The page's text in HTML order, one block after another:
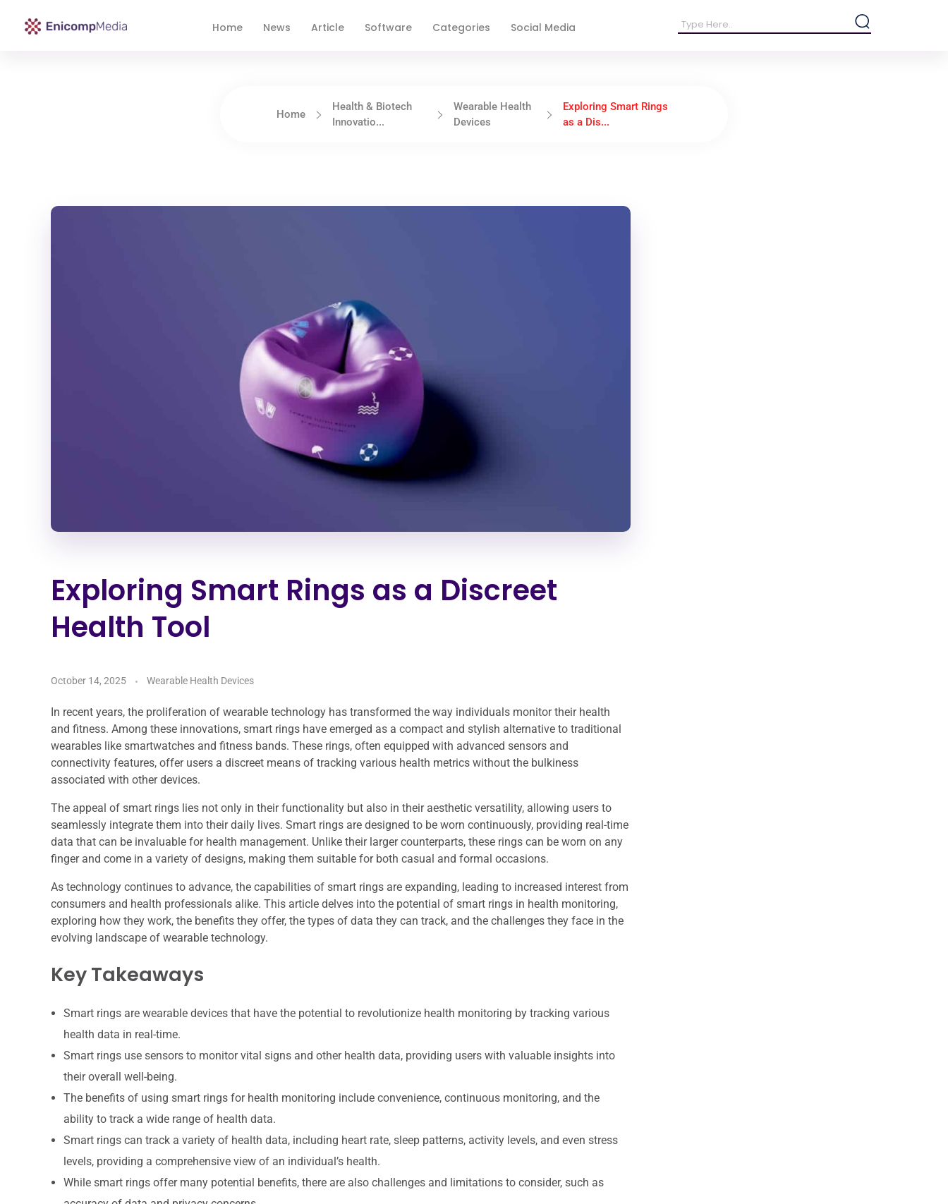
Home News Article Software Categories Social Media
Home
Health & Biotech
Innovatio...
Wearable Health
Devices
Exploring Smart Rings
as a Dis...
Exploring Smart Rings as a Discreet
Health Tool
October 14, 2025 Wearable Health Devices
In recent years, the proliferation of wearable technology has transformed the way individuals monitor their health
and fitness. Among these innovations, smart rings have emerged as a compact and stylish alternative to traditional
wearables like smartwatches and fitness bands. These rings, often equipped with advanced sensors and
connectivity features, offer users a discreet means of tracking various health metrics without the bulkiness
associated with other devices.
The appeal of smart rings lies not only in their functionality but also in their aesthetic versatility, allowing users to
seamlessly integrate them into their daily lives. Smart rings are designed to be worn continuously, providing real-time
data that can be invaluable for health management. Unlike their larger counterparts, these rings can be worn on any
finger and come in a variety of designs, making them suitable for both casual and formal occasions.
As technology continues to advance, the capabilities of smart rings are expanding, leading to increased interest from
consumers and health professionals alike. This article delves into the potential of smart rings in health monitoring,
exploring how they work, the benefits they offer, the types of data they can track, and the challenges they face in the
evolving landscape of wearable technology.
Key Takeaways
Smart rings are wearable devices that have the potential to revolutionize health monitoring by tracking various
health data in real-time.
Smart rings use sensors to monitor vital signs and other health data, providing users with valuable insights into
their overall well-being.
The benefits of using smart rings for health monitoring include convenience, continuous monitoring, and the
ability to track a wide range of health data.
Smart rings can track a variety of health data, including heart rate, sleep patterns, activity levels, and even stress
levels, providing a comprehensive view of an individual’s health.
While smart rings offer many potential benefits, there are also challenges and limitations to consider, such as